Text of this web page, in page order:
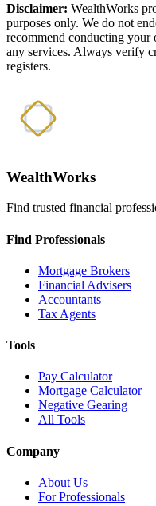
Disclaimer: WealthWorks
purposes only. We do not
recommend conducting your
any services. Always verify
registers.
WealthWorks
Find trusted financial
Find Professionals
Mortgage Brokers
Financial Advisers
Accountants
Tax Agents
Tools
Pay Calculator
Mortgage Calculator
Negative Gearing
All Tools
Company
About Us
For Professionals